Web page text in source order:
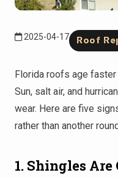
2025-04-17 Roof
Florida roofs age
Sun, salt air, and
wear. Here are five
rather than another
1. Shingles